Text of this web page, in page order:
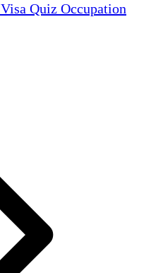
Visa Quiz Occupation